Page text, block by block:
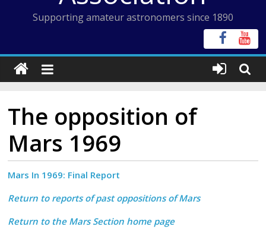
Supporting amateur astronomers since 1890
The opposition of
Mars 1969
Mars In 1969: Final Report
Return to reports of past oppositions of Mars
Return to the Mars Section home page